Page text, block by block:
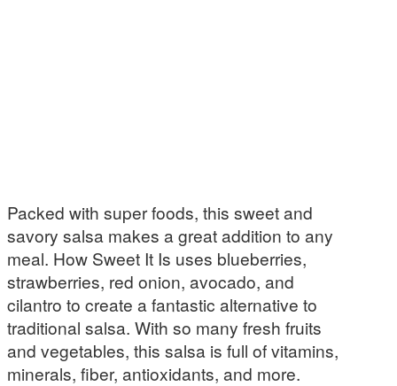
Packed with super foods, this sweet and
savory salsa makes a great addition to any
meal. How Sweet It Is uses blueberries,
strawberries, red onion, avocado, and
cilantro to create a fantastic alternative to
traditional salsa. With so many fresh fruits
and vegetables, this salsa is full of vitamins,
minerals, fiber, antioxidants, and more.